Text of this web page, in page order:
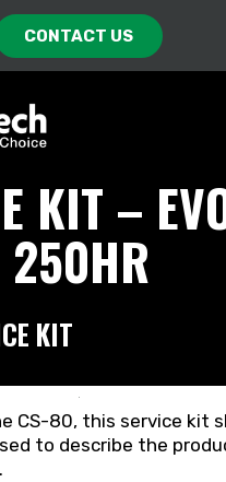
CONTACT US
KIT –
KIT
CS-80, this service kit
to describe the